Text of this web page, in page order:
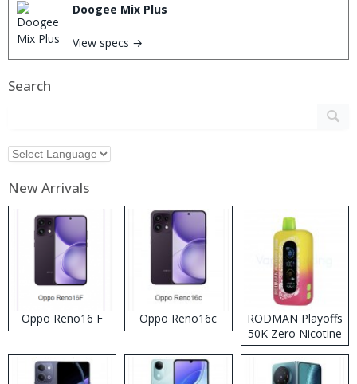
Doogee Mix Plus
View specs →
Search
New Arrivals
Oppo Reno16 F Oppo Reno16c
RODMAN Playoffs
50K Zero Nicotine
Disposable Vape